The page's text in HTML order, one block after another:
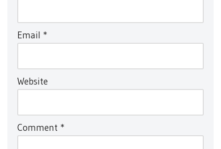
Email *
Website
Comment *